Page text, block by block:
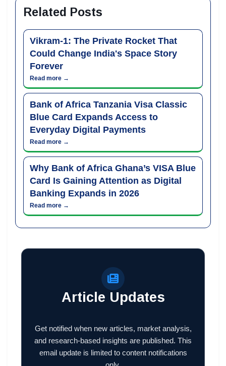
Related Posts
Vikram-1: The Private Rocket That
Could Change India's Space Story
Forever
Read more →
Bank of Africa Tanzania Visa Classic
Blue Card Expands Access to
Everyday Digital Payments
Read more →
Why Bank of Africa Ghana’s VISA Blue
Card Is Gaining Attention as Digital
Banking Expands in 2026
Read more →
Article Updates
Get notified when new articles, market analysis,
and research-based insights are published. This
email update is limited to content notifications